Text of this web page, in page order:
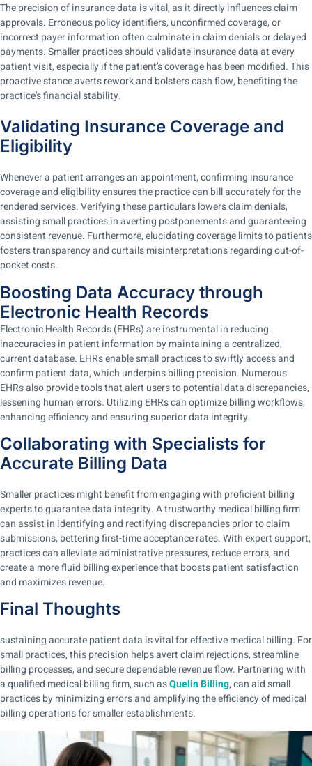
The precision of insurance data is vital, as it directly influences claim
approvals. Erroneous policy identifiers, unconfirmed coverage, or
incorrect payer information often culminate in claim denials or delayed
payments. Smaller practices should validate insurance data at every
patient visit, especially if the patient’s coverage has been modified. This
proactive stance averts rework and bolsters cash flow, benefiting the
practice’s financial stability.
Validating Insurance Coverage and
Eligibility
Whenever a patient arranges an appointment, confirming insurance
coverage and eligibility ensures the practice can bill accurately for the
rendered services. Verifying these particulars lowers claim denials,
assisting small practices in averting postponements and guaranteeing
consistent revenue. Furthermore, elucidating coverage limits to patients
fosters transparency and curtails misinterpretations regarding out-of-
pocket costs.
Boosting Data Accuracy through
Electronic Health Records
Electronic Health Records (EHRs) are instrumental in reducing
inaccuracies in patient information by maintaining a centralized,
current database. EHRs enable small practices to swiftly access and
confirm patient data, which underpins billing precision. Numerous
EHRs also provide tools that alert users to potential data discrepancies,
lessening human errors. Utilizing EHRs can optimize billing workflows,
enhancing efficiency and ensuring superior data integrity.
Collaborating with Specialists for
Accurate Billing Data
Smaller practices might benefit from engaging with proficient billing
experts to guarantee data integrity. A trustworthy medical billing firm
can assist in identifying and rectifying discrepancies prior to claim
submissions, bettering first-time acceptance rates. With expert support,
practices can alleviate administrative pressures, reduce errors, and
create a more fluid billing experience that boosts patient satisfaction
and maximizes revenue.
Final Thoughts
sustaining accurate patient data is vital for effective medical billing. For
small practices, this precision helps avert claim rejections, streamline
billing processes, and secure dependable revenue flow. Partnering with
a qualified medical billing firm, such asQuelin Billing, can aid small
practices by minimizing errors and amplifying the efficiency of medical
billing operations for smaller establishments.